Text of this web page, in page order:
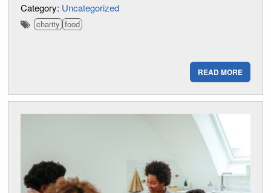
Category: Uncategorized
charity food
READ MORE